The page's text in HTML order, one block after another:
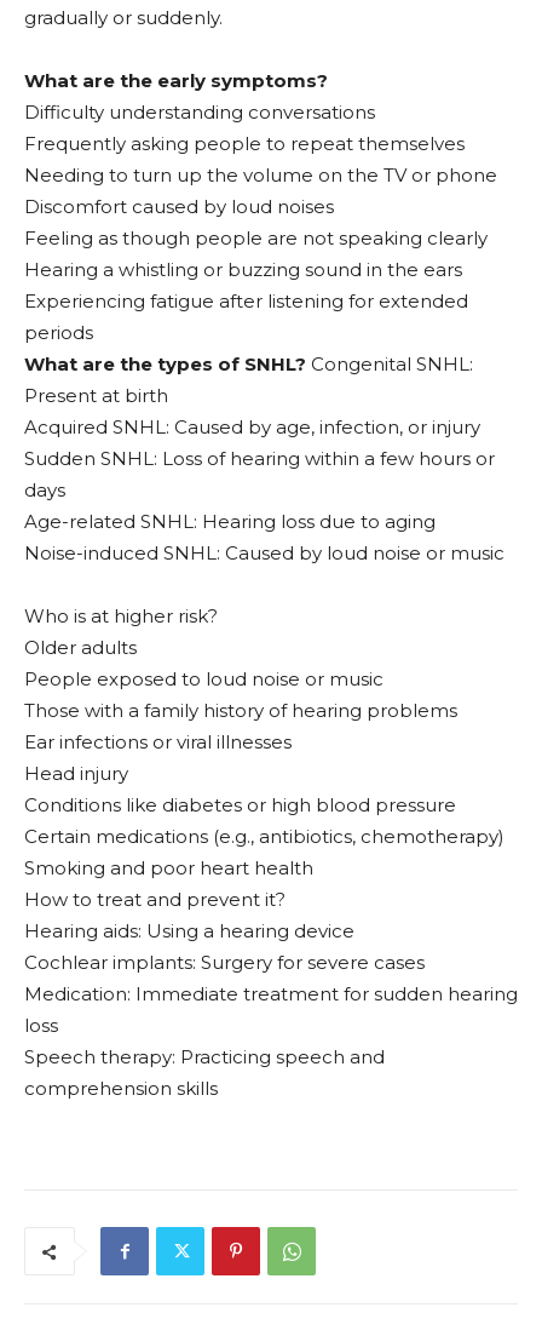
gradually or suddenly.
What are the early symptoms?
Difficulty understanding conversations
Frequently asking people to repeat themselves
Needing to turn up the volume on the TV or phone
Discomfort caused by loud noises
Feeling as though people are not speaking clearly
Hearing a whistling or buzzing sound in the ears
Experiencing fatigue after listening for extended
periods
What are the types of SNHL? Congenital SNHL:
Present at birth
Acquired SNHL: Caused by age, infection, or injury
Sudden SNHL: Loss of hearing within a few hours or
days
Age-related SNHL: Hearing loss due to aging
Noise-induced SNHL: Caused by loud noise or music
Who is at higher risk?
Older adults
People exposed to loud noise or music
Those with a family history of hearing problems
Ear infections or viral illnesses
Head injury
Conditions like diabetes or high blood pressure
Certain medications (e.g., antibiotics, chemotherapy)
Smoking and poor heart health
How to treat and prevent it?
Hearing aids: Using a hearing device
Cochlear implants: Surgery for severe cases
Medication: Immediate treatment for sudden hearing
loss
Speech therapy: Practicing speech and
comprehension skills